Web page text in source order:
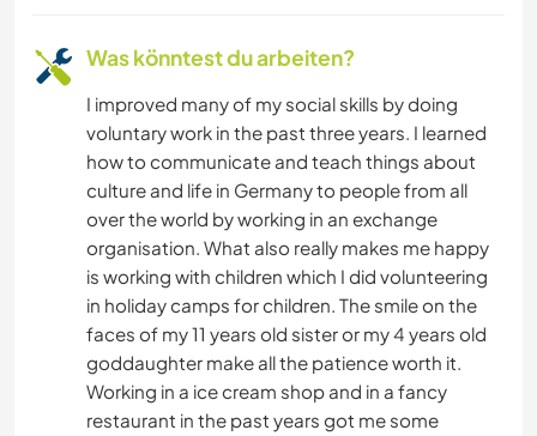
Was könntest du arbeiten?
I improved many of my social skills by doing
voluntary work in the past three years. I learned
how to communicate and teach things about
culture and life in Germany to people from all
over the world by working in an exchange
organisation. What also really makes me happy
is working with children which I did volunteering
in holiday camps for children. The smile on the
faces of my 11 years old sister or my 4 years old
goddaughter make all the patience worth it.
Working in a ice cream shop and in a fancy
restaurant in the past years got me some